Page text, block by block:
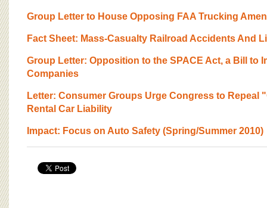
Group Letter to House Opposing FAA Trucking
Fact Sheet: Mass-Casualty Railroad Accidents And
Group Letter: Opposition to the SPACE Act, a Bill to
Companies
Letter: Consumer Groups Urge Congress to Repeal
Rental Car Liability
Impact: Focus on Auto Safety (Spring/Summer 2010)